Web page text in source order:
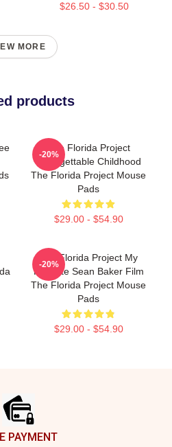
$26.50 - $30.50
MORE
products
The Florida Project
Unforgettable Childhood
The Florida Project Mouse
Pads
$29.00 - $54.90
-20%
The Florida Project My
Favorite Sean Baker Film
The Florida Project Mouse
Pads
$29.00 - $54.90
-20%
PAYMENT